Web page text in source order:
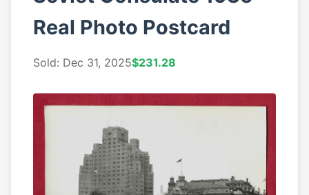
Real Photo Postcard
Sold: Dec 31, 2025$231.28